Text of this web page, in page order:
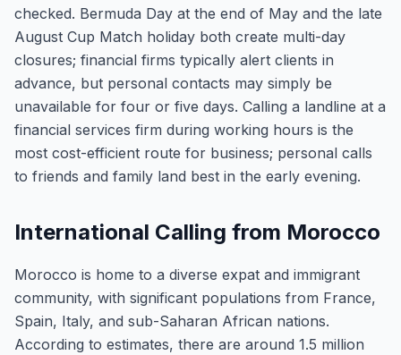
checked. Bermuda Day at the end of May and the late
August Cup Match holiday both create multi-day
closures; financial firms typically alert clients in
advance, but personal contacts may simply be
unavailable for four or five days. Calling a landline at a
financial services firm during working hours is the
most cost-efficient route for business; personal calls
to friends and family land best in the early evening.
International Calling from Morocco
Morocco is home to a diverse expat and immigrant
community, with significant populations from France,
Spain, Italy, and sub-Saharan African nations.
According to estimates, there are around 1.5 million